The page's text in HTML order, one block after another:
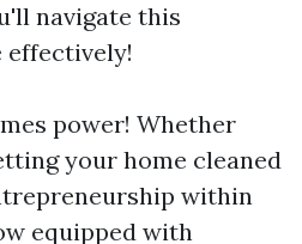
navigate this
effectively!
power! Whether
your home cleaned
within
equipped with